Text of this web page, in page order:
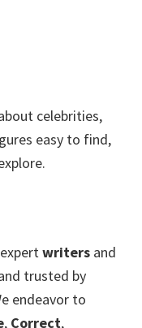
celebrities,
easy to find,
writers and
trusted by
endeavor to
, Correct,